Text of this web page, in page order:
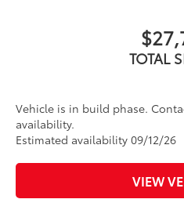
TOTAL
Vehicle is in build phase.
availability.
Estimated availability 09/12/26
VIEW